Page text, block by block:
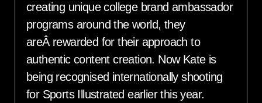
creating unique college brand ambassador
programs around the world, they
areÂ rewarded for their approach to
authentic content creation. Now Kate is
being recognised internationally shooting
for Sports Illustrated earlier this year.